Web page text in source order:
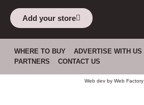
Add your store
WHERE TO BUY ADVERTISE WITH US
PARTNERS
CONTACT US
Web dev by Web Factory